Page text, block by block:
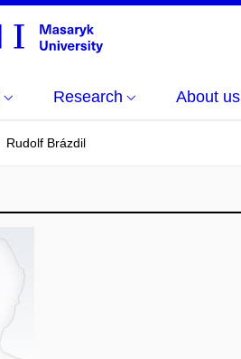
Research About us
Rudolf Brázdil